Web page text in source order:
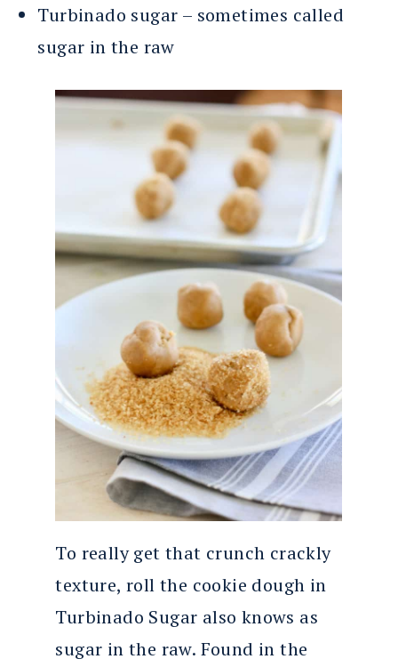
Turbinado sugar – sometimes called
sugar in the raw
To really get that crunch crackly
texture, roll the cookie dough in
Turbinado Sugar also knows as
sugar in the raw. Found in the